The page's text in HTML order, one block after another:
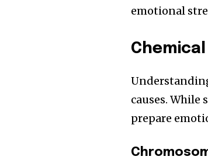
emotional
causes. While
prepare